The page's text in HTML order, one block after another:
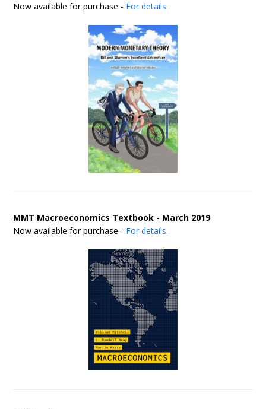
Now available for purchase - For details.
MMT Macroeconomics Textbook - March 2019
Now available for purchase - For details.